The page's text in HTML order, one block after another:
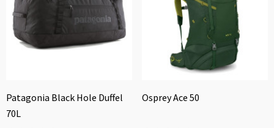
Patagonia Black Hole Duffel
70L
Osprey Ace 50